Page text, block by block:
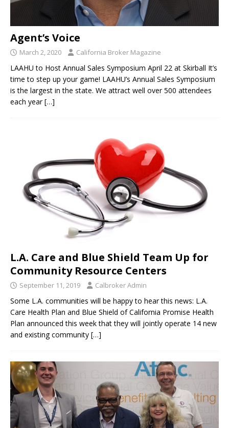
Agent’s Voice
March 2, 2020 California Broker Magazine
LAAHU to Host Annual Sales Symposium April 22 at Skirball It’s
time to step up your game! LAAHU’s Annual Sales Symposium
is the largest in the state. We attract well over 500 attendees
each year[…]
L.A. Care and Blue Shield Team Up for
Community Resource Centers
September 11, 2019 Calbroker Admin
Some L.A. communities will be happy to hear this news: L.A.
Care Health Plan and Blue Shield of California Promise Health
Plan announced this week that they will jointly operate 14 new
and existing community […]